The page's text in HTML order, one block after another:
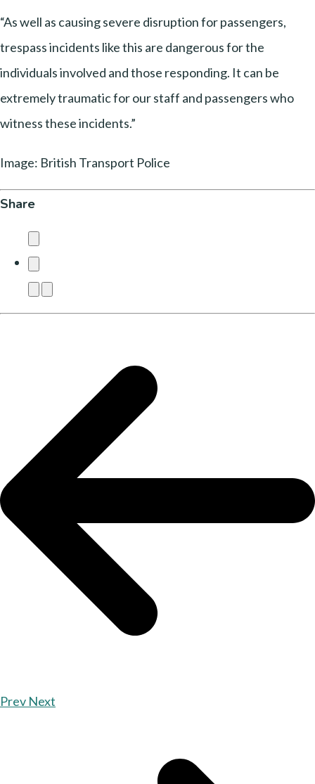
“As well as causing severe disruption for passengers,
trespass incidents like this are dangerous for the
individuals involved and those responding. It can be
extremely traumatic for our staff and passengers who
witness these incidents.”
Image: British Transport Police
Share
Prev Next